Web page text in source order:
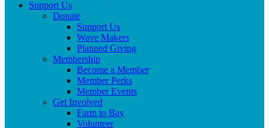
Support Us
Donate
Support Us
Wave Makers
Planned Giving
Membership
Become a Member
Member Perks
Member Events
Get Involved
Farm to Bay
Volunteer